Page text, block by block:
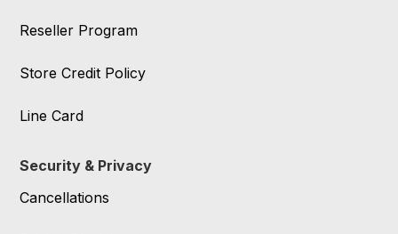
Reseller Program
Store Credit Policy
Line Card
Security & Privacy
Cancellations